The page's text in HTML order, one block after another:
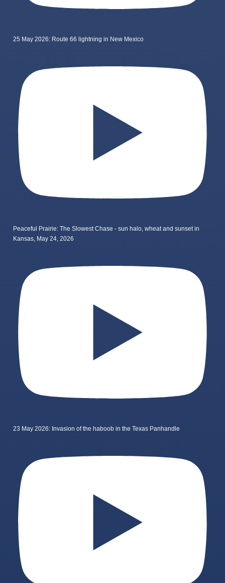
25 May 2026: Route 66 lightning in New Mexico
Peaceful Prairie: The Slowest Chase - sun halo, wheat and sunset in
Kansas, May 24, 2026
23 May 2026: Invasion of the haboob in the Texas Panhandle